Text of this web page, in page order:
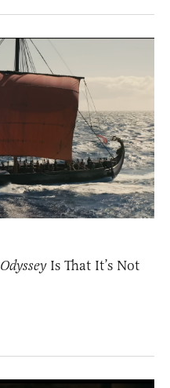
OdysseyIs That It’s Not